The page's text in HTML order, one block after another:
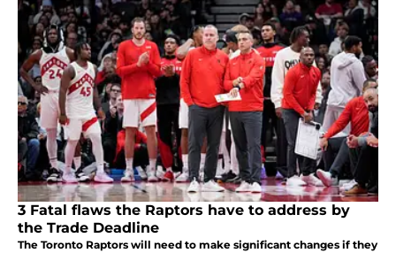
3 Fatal flaws the Raptors have to address by
the Trade Deadline
The Toronto Raptors will need to make significant changes if they